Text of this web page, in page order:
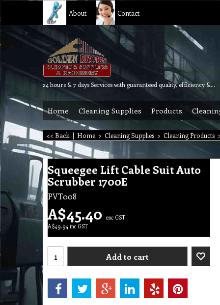
About Contact
24 hours & 7 days Services with guaranteed quality, efficiency & reliability.
Home Cleaning Supplies Products
<< Back | Home > Cleaning Supplies > Cleaning Products
Squeegee Lift Cable Suit Auto
Scrubber 1700E
PVT008
A$45.40 exc GST
A$49.94 inc GST
Add to cart